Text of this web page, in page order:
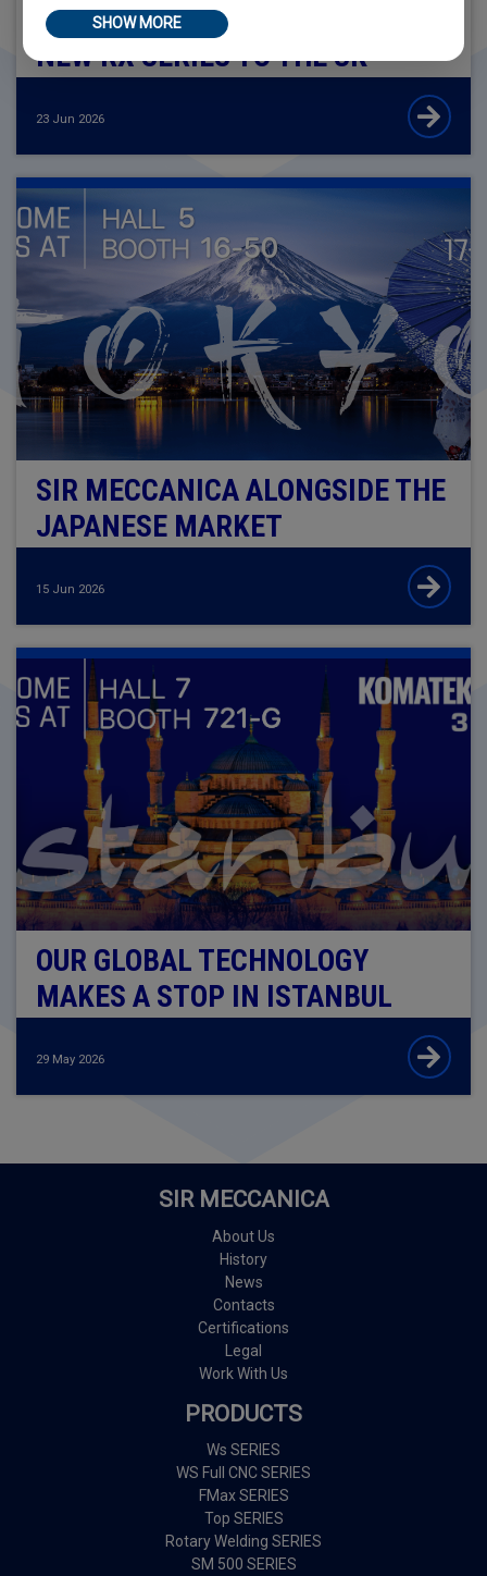
SIR MECCANICA BRINGS THE
NEW RX SERIES TO THE UK
23 Jun 2026
SIR MECCANICA ALONGSIDE THE
JAPANESE MARKET
15 Jun 2026
OUR GLOBAL TECHNOLOGY
MAKES A STOP IN ISTANBUL
29 May 2026
SIR MECCANICA
About Us
History
News
Contacts
Certifications
Legal
Work With Us
PRODUCTS
Ws SERIES
WS Full CNC SERIES
FMax SERIES
Top SERIES
Rotary Welding SERIES
SM 500 SERIES
SHOW MORE